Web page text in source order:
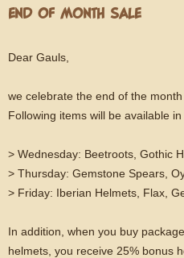
END OF MONTH SALE
Dear Gauls,
we celebrate the end of the
Following items will be available
> Wednesday: Beetroots, Gothic
> Thursday: Gemstone Spears,
> Friday: Iberian Helmets, Flax,
In addition, when you buy
helmets, you receive 25% bonus